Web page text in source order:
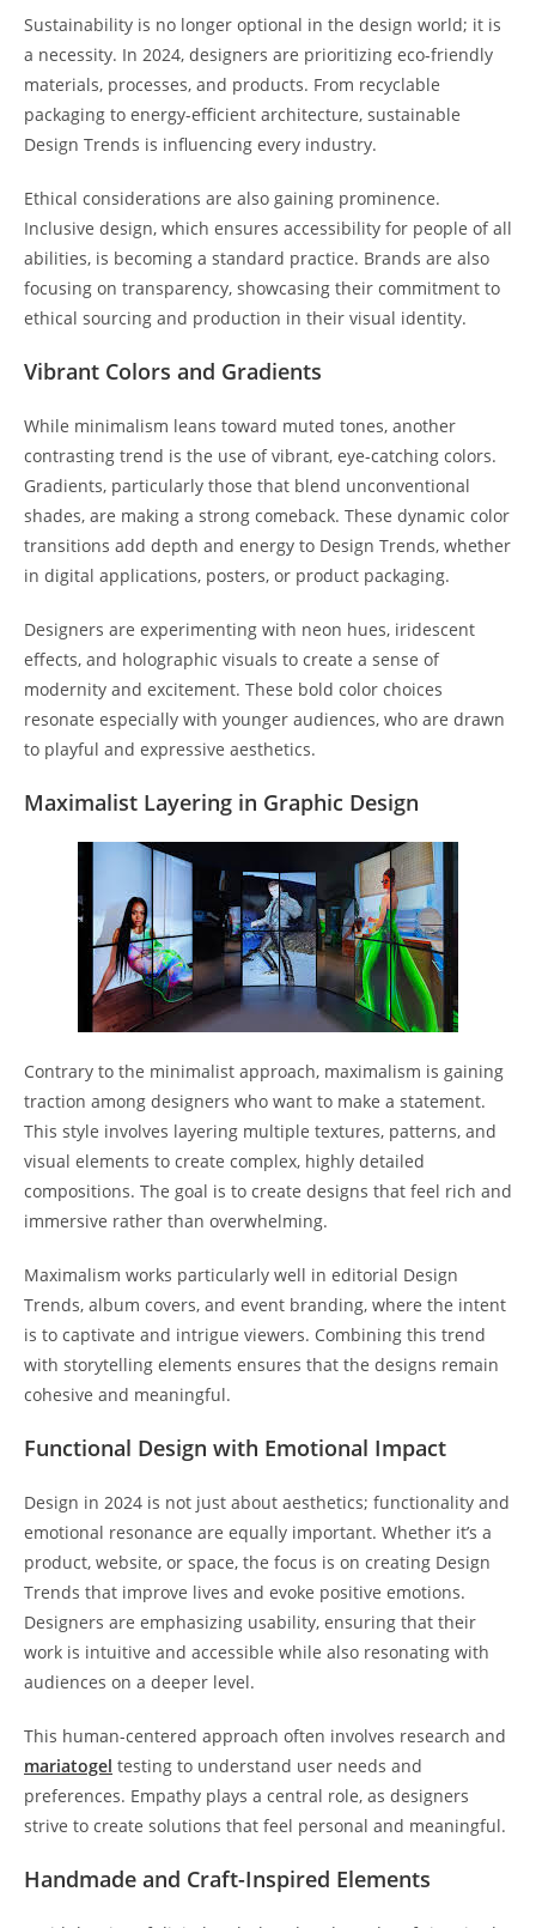
Sustainability is no longer optional in the design world; it is
a necessity. In 2024, designers are prioritizing eco-friendly
materials, processes, and products. From recyclable
packaging to energy-efficient architecture, sustainable
Design Trends is influencing every industry.
Ethical considerations are also gaining prominence.
Inclusive design, which ensures accessibility for people of all
abilities, is becoming a standard practice. Brands are also
focusing on transparency, showcasing their commitment to
ethical sourcing and production in their visual identity.
Vibrant Colors and Gradients
While minimalism leans toward muted tones, another
contrasting trend is the use of vibrant, eye-catching colors.
Gradients, particularly those that blend unconventional
shades, are making a strong comeback. These dynamic color
transitions add depth and energy to Design Trends, whether
in digital applications, posters, or product packaging.
Designers are experimenting with neon hues, iridescent
effects, and holographic visuals to create a sense of
modernity and excitement. These bold color choices
resonate especially with younger audiences, who are drawn
to playful and expressive aesthetics.
Maximalist Layering in Graphic Design
Contrary to the minimalist approach, maximalism is gaining
traction among designers who want to make a statement.
This style involves layering multiple textures, patterns, and
visual elements to create complex, highly detailed
compositions. The goal is to create designs that feel rich and
immersive rather than overwhelming.
Maximalism works particularly well in editorial Design
Trends, album covers, and event branding, where the intent
is to captivate and intrigue viewers. Combining this trend
with storytelling elements ensures that the designs remain
cohesive and meaningful.
Functional Design with Emotional Impact
Design in 2024 is not just about aesthetics; functionality and
emotional resonance are equally important. Whether it’s a
product, website, or space, the focus is on creating Design
Trends that improve lives and evoke positive emotions.
Designers are emphasizing usability, ensuring that their
work is intuitive and accessible while also resonating with
audiences on a deeper level.
This human-centered approach often involves research and
mariatogel testing to understand user needs and
preferences. Empathy plays a central role, as designers
strive to create solutions that feel personal and meaningful.
Handmade and Craft-Inspired Elements